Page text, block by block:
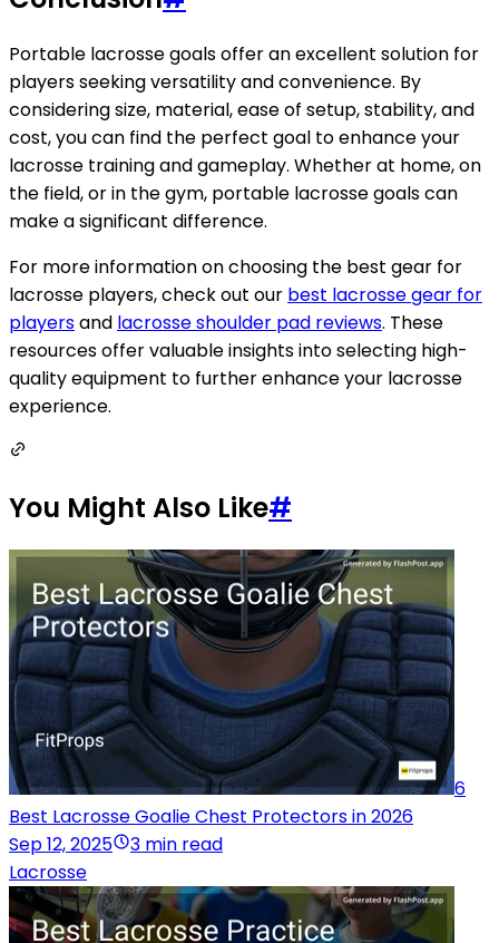
Portable lacrosse goals offer an excellent solution for
players seeking versatility and convenience. By
considering size, material, ease of setup, stability, and
cost, you can find the perfect goal to enhance your
lacrosse training and gameplay. Whether at home, on
the field, or in the gym, portable lacrosse goals can
make a significant difference.
For more information on choosing the best gear for
lacrosse players, check out our best lacrosse gear for
playersand lacrosse shoulder pad reviews. These
resources offer valuable insights into selecting high-
quality equipment to further enhance your lacrosse
experience.
You Might Also Like#
6
Best Lacrosse Goalie Chest Protectors in 2026
Sep 12, 2025
3 min read
Lacrosse